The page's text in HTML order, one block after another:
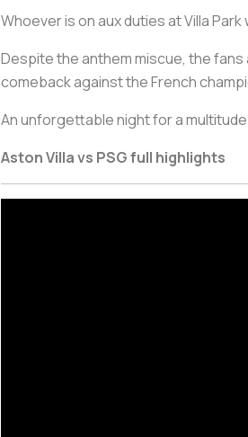
Whoever is on aux duties at Villa
Despite the anthem miscue, the
comeback against the French
An unforgettable night for a
Aston Villa vs PSG full highlights